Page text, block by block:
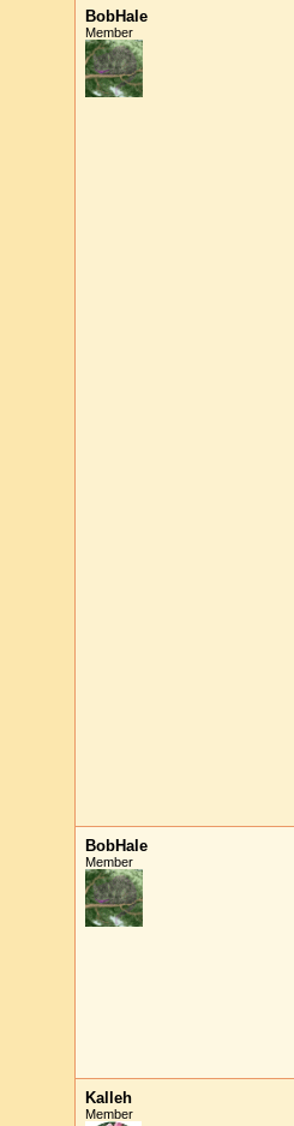
BobHale
Member
BobHale
Member
Kalleh
Member